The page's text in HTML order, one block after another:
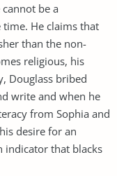
be a
time. He claims that
than the non-
religious, his
Douglass bribed
write and when he
from Sophia and
desire for an
indicator that blacks